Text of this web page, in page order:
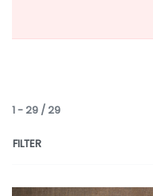
1-29 /29
FILTER